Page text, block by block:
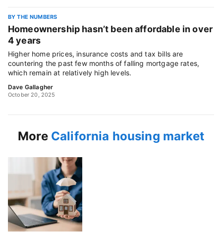
BY THE NUMBERS
Homeownership hasn’t been affordable in over
4 years
Higher home prices, insurance costs and tax bills are
countering the past few months of falling mortgage rates,
which remain at relatively high levels.
Dave Gallagher
October 20, 2025
More California housing market